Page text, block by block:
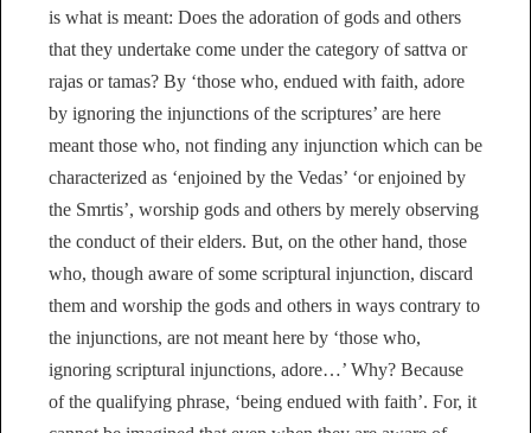
is what is meant: Does the adoration of gods and others
that they undertake come under the category of sattva or
rajas or tamas? By ‘those who, endued with faith, adore
by ignoring the injunctions of the scriptures’ are here
meant those who, not finding any injunction which can be
characterized as ‘enjoined by the Vedas’ ‘or enjoined by
the Smrtis’, worship gods and others by merely observing
the conduct of their elders. But, on the other hand, those
who, though aware of some scriptural injunction, discard
them and worship the gods and others in ways contrary to
the injunctions, are not meant here by ‘those who,
ignoring scriptural injunctions, adore…’ Why? Because
of the qualifying phrase, ‘being endued with faith’. For, it